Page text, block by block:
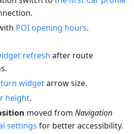
POI opening hours.
refresh after route
widgetarrow size.
height.
moved from Navigation
settings for better accessibility.